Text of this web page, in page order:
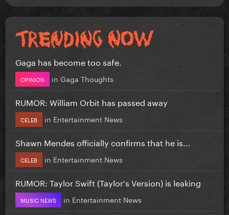
Gaga has become too safe.
OPINION in Gaga Thoughts
RUMOR: William Orbit has passed away
CELEB in Entertainment News
Shawn Mendes officially confirms that he is...
CELEB in Entertainment News
RUMOR: Taylor Swift (Taylor's Version) is leaking
MUSIC NEWS in Entertainment News